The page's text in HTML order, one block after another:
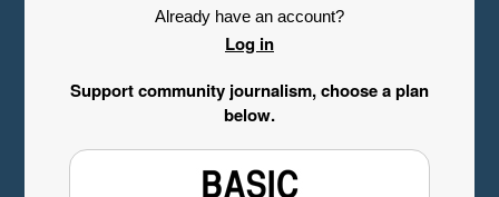
Already have an account?
Log in
Support community journalism, choose a plan
below.